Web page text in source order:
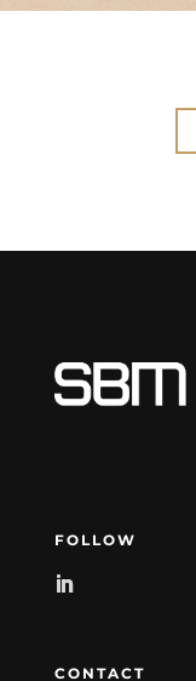
FOLLOW
CONTACT